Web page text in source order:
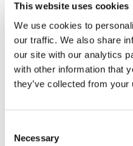
This website uses cookies
We use cookies to
our traffic. We also share
our site with our analytics
with other information that
they’ve collected from
Selection
Necessary